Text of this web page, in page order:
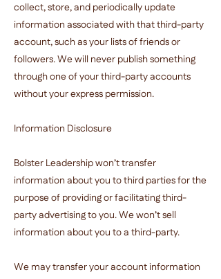
collect, store, and periodically update
information associated with that third-party
account, such as your lists of friends or
followers. We will never publish something
through one of your third-party accounts
without your express permission.
Information Disclosure
Bolster Leadership won’t transfer
information about you to third parties for the
purpose of providing or facilitating third-
party advertising to you. We won’t sell
information about you to a third-party.
We may transfer your account information